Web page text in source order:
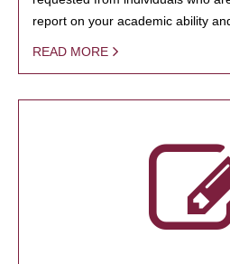
report on your academic ability
READ MORE